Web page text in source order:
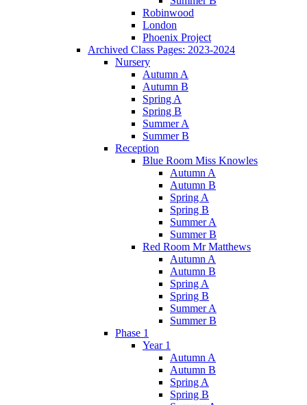
Robinwood
London
Phoenix Project
Archived Class Pages: 2023-2024
Nursery
Autumn A
Autumn B
Spring A
Spring B
Summer A
Summer B
Reception
Blue Room Miss Knowles
Autumn A
Autumn B
Spring A
Spring B
Summer A
Summer B
Red Room Mr Matthews
Autumn A
Autumn B
Spring A
Spring B
Summer A
Summer B
Phase 1
Year 1
Autumn A
Autumn B
Spring A
Spring B